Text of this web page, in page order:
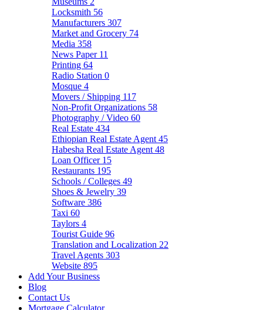
Locksmith 56
Manufacturers 307
Market and Grocery 74
Media 358
News Paper 11
Printing 64
Radio Station 0
Mosque 4
Movers / Shipping 117
Non-Profit Organizations 58
Photography / Video 60
Real Estate 434
Ethiopian Real Estate Agent 45
Habesha Real Estate Agent 48
Loan Officer 15
Restaurants 195
Schools / Colleges 49
Shoes & Jewelry 39
Software 386
Taxi 60
Taylors 4
Tourist Guide 96
Translation and Localization 22
Travel Agents 303
Website 895
Add Your Business
Blog
Contact Us
Mortgage Calculator